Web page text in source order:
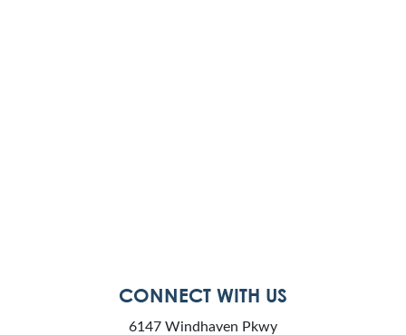
CONNECT WITH US
6147 Windhaven Pkwy